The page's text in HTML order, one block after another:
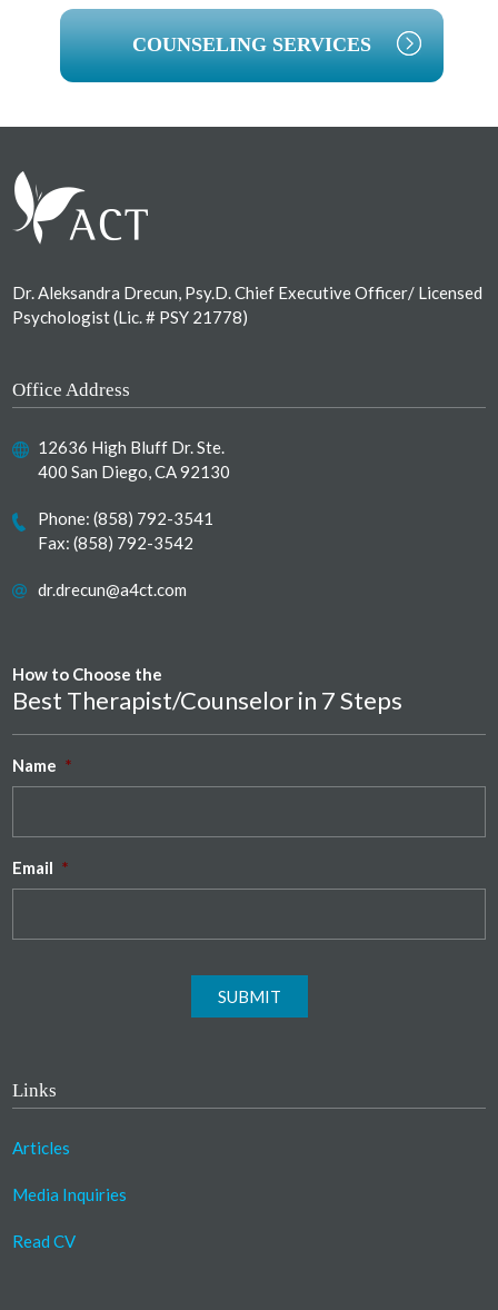
COUNSELING SERVICES
Dr. Aleksandra Drecun, Psy.D. Chief Executive Officer/ Licensed
Psychologist (Lic. # PSY 21778)
Office Address
12636 High Bluff Dr. Ste.
400 San Diego, CA 92130
Phone:(858) 792-3541
Fax: (858) 792-3542
dr.drecun@a4ct.com
How to Choose the
Best Therapist/Counselor in 7 Steps
Name *
Email *
SUBMIT
Links
Articles
Media Inquiries
Read CV